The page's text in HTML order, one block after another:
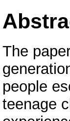
The
people
teenage